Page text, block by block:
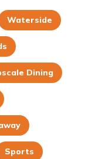
Waterside
Dining
Sports